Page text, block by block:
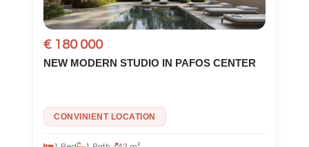
€ 180 000
NEW MODERN STUDIO IN PAFOS CENTER
CONVINIENT LOCATION